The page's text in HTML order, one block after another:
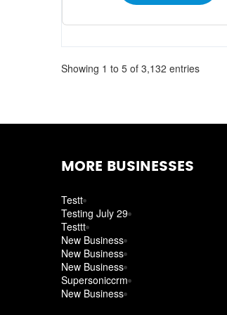
Showing 1 to 5 of 3,132 entries
MORE BUSINESSES
Testt
Testing July 29
Testtt
New Business
New Business
New Business
Supersoniccrm
New Business